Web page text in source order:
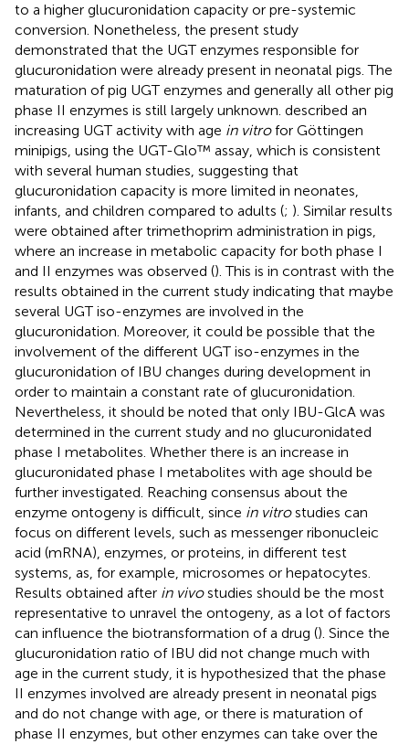
to a higher glucuronidation capacity or pre-systemic
conversion. Nonetheless, the present study
demonstrated that the UGT enzymes responsible for
glucuronidation were already present in neonatal pigs. The
maturation of pig UGT enzymes and generally all other pig
phase II enzymes is still largely unknown. described an
increasing UGT activity with age in vitrofor Göttingen
minipigs, using the UGT-Glo™ assay, which is consistent
with several human studies, suggesting that
glucuronidation capacity is more limited in neonates,
infants, and children compared to adults (; ). Similar results
were obtained after trimethoprim administration in pigs,
where an increase in metabolic capacity for both phase I
and II enzymes was observed (). This is in contrast with the
results obtained in the current study indicating that maybe
several UGT iso-enzymes are involved in the
glucuronidation. Moreover, it could be possible that the
involvement of the different UGT iso-enzymes in the
glucuronidation of IBU changes during development in
order to maintain a constant rate of glucuronidation.
Nevertheless, it should be noted that only IBU-GlcA was
determined in the current study and no glucuronidated
phase I metabolites. Whether there is an increase in
glucuronidated phase I metabolites with age should be
further investigated. Reaching consensus about the
enzyme ontogeny is difficult, since in vitrostudies can
focus on different levels, such as messenger ribonucleic
acid (mRNA), enzymes, or proteins, in different test
systems, as, for example, microsomes or hepatocytes.
Results obtained after in vivostudies should be the most
representative to unravel the ontogeny, as a lot of factors
can influence the biotransformation of a drug (). Since the
glucuronidation ratio of IBU did not change much with
age in the current study, it is hypothesized that the phase
II enzymes involved are already present in neonatal pigs
and do not change with age, or there is maturation of
phase II enzymes, but other enzymes can take over the